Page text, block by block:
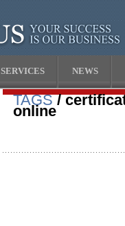
SERVICES NEWS
TAGS/
online